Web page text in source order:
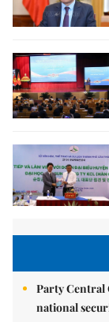
Party Central
national